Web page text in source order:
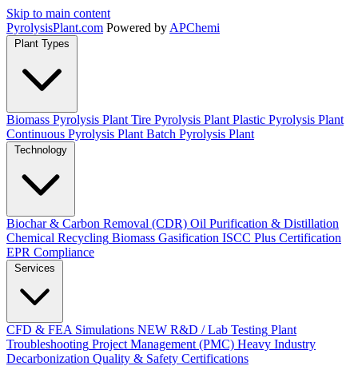
Skip to main content
PyrolysisPlant.com Powered by APChemi
Plant Types
Biomass Pyrolysis Plant Tire Pyrolysis Plant Plastic Pyrolysis Plant
Continuous Pyrolysis Plant Batch Pyrolysis Plant
Technology
Biochar & Carbon Removal (CDR) Oil Purification & Distillation
Chemical Recycling Biomass Gasification ISCC Plus Certification
EPR Compliance
Services
CFD & FEA Simulations NEW R&D / Lab Testing Plant
Troubleshooting Project Management (PMC) Heavy Industry
Decarbonization Quality & Safety Certifications